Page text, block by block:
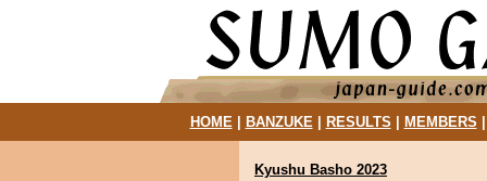
HOME| BANZUKE| RESULTS MEMBERS
Kyushu Basho 2023